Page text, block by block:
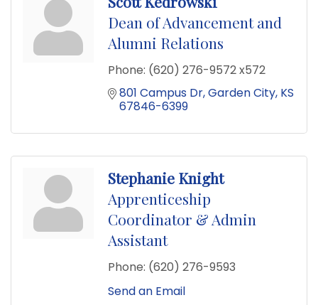
Dean of Advancement and
Alumni Relations
Phone: (620) 276-9572 x572
801 Campus Dr Garden City KS
67846-6399
Stephanie Knight
Apprenticeship
Coordinator & Admin
Assistant
Phone: (620) 276-9593
Send an Email